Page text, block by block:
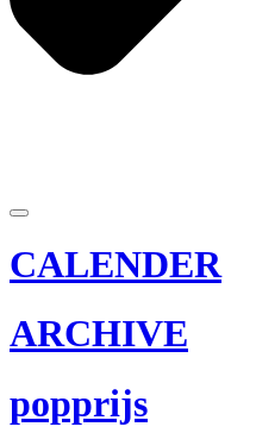
CALENDER
ARCHIVE
popprijs